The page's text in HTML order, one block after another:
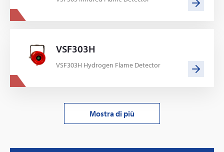
VSF303H
VSF303H Hydrogen Flame Detector
Mostra di più